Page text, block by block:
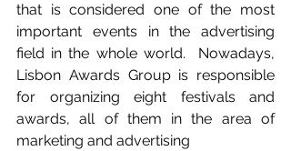
that is considered one of the most
important events in the advertising
field in the whole world.  Nowadays,
Lisbon Awards Group is responsible
for organizing eight festivals and
awards, all of them in the area of
marketing and advertising